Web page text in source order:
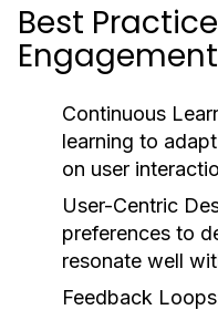
Best
Engagement
Continuous
learning to
on user
User-Centric
preferences to
resonate well
Feedback